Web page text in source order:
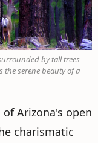
by tall trees
serene beauty of a
Arizona's open
charismatic